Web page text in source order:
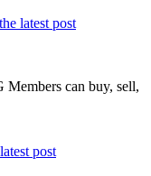
latest post
Members can buy, sell,
post